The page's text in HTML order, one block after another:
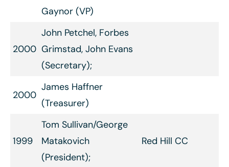
Gaynor (VP)
2000
John Petchel, Forbes
Grimstad, John Evans
(Secretary);
2000
James Haffner
(Treasurer)
1999
Tom Sullivan/George
Matakovich
(President);
Red Hill CC